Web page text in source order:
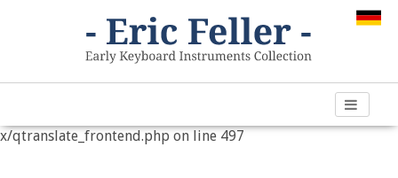
: "continue" targeting switch is equivalent to "break".
Did you mean to use "continue 2"? in
/var/www/vhosts/h266891.web67.alfahosting-
x/qtranslate_frontend.php on line 497